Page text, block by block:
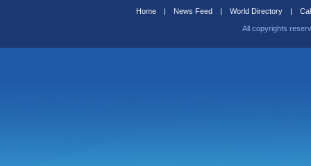
Home | News Feed | World Directory |
All copyrights